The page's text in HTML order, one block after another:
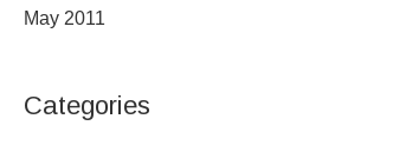
May 2011
Categories